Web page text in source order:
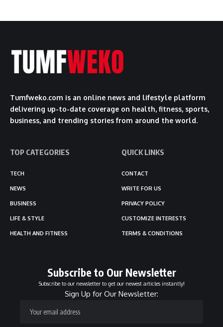
Tumfweko.com is an online news and lifestyle platform
delivering up-to-date coverage on health, fitness, sports,
business, and trending stories from around the world.
TOP CATEGORIES
TECH
NEWS
BUSINESS
LIFE & STYLE
HEALTH AND FITNESS
QUICK LINKS
CONTACT
WRITE FOR US
PRIVACY POLICY
CUSTOMIZE INTERESTS
TERMS & CONDITIONS
Subscribe to Our Newsletter
Subscribe to our newsletter to get our newest articles instantly!
Sign Up for Our Newsletter: